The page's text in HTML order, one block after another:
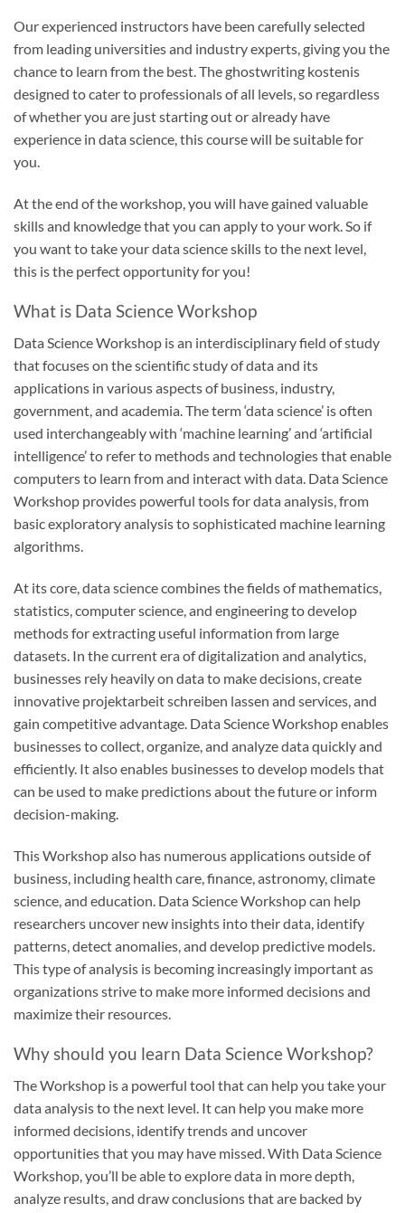
Our experienced instructors have been carefully selected
from leading universities and industry experts, giving you the
chance to learn from the best. Theghostwriting kostenis
designed to cater to professionals of all levels, so regardless
of whether you are just starting out or already have
experience in data science, this course will be suitable for
you.
At the end of the workshop, you will have gained valuable
skills and knowledge that you can apply to your work. So if
you want to take your data science skills to the next level,
this is the perfect opportunity for you!
What is Data Science Workshop
Data Science Workshop is an interdisciplinary field of study
that focuses on the scientific study of data and its
applications in various aspects of business, industry,
government, and academia. The term ‘data science’ is often
used interchangeably with ‘machine learning’ and ‘artificial
intelligence’ to refer to methods and technologies that enable
computers to learn from and interact with data. Data Science
Workshop provides powerful tools for data analysis, from
basic exploratory analysis to sophisticated machine learning
algorithms.
At its core, data science combines the fields of mathematics,
statistics, computer science, and engineering to develop
methods for extracting useful information from large
datasets. In the current era of digitalization and analytics,
businesses rely heavily on data to make decisions, create
innovative projektarbeit schreiben lassen and services, and
gain competitive advantage. Data Science Workshop enables
businesses to collect, organize, and analyze data quickly and
efficiently. It also enables businesses to develop models that
can be used to make predictions about the future or inform
decision-making.
This Workshop also has numerous applications outside of
business, including health care, finance, astronomy, climate
science, and education. Data Science Workshop can help
researchers uncover new insights into their data, identify
patterns, detect anomalies, and develop predictive models.
This type of analysis is becoming increasingly important as
organizations strive to make more informed decisions and
maximize their resources.
Why should you learn Data Science Workshop?
The Workshop is a powerful tool that can help you take your
data analysis to the next level. It can help you make more
informed decisions, identify trends and uncover
opportunities that you may have missed. With Data Science
Workshop, you’ll be able to explore data in more depth,
analyze results, and draw conclusions that are backed by